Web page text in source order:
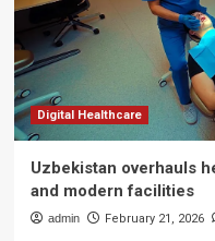
Digital Healthcare
Uzbekistan overhauls
and modern facilities
admin February 21, 2026